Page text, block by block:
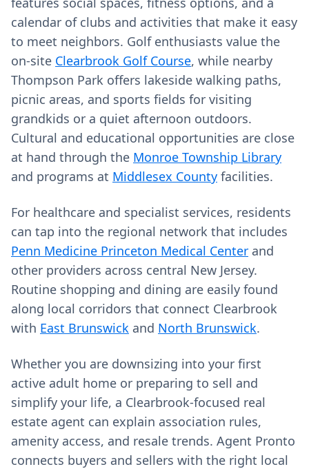
calendar of clubs and activities that make it easy
to meet neighbors. Golf enthusiasts value the
on-site Clearbrook Golf Course, while nearby
Thompson Park offers lakeside walking paths,
picnic areas, and sports fields for visiting
grandkids or a quiet afternoon outdoors.
Cultural and educational opportunities are close
at hand through the Monroe Township Library
and programs at Middlesex County facilities.
For healthcare and specialist services, residents
can tap into the regional network that includes
Penn Medicine Princeton Medical Center and
other providers across central New Jersey.
Routine shopping and dining are easily found
along local corridors that connect Clearbrook
with East Brunswick and North Brunswick.
Whether you are downsizing into your first
active adult home or preparing to sell and
simplify your life, a Clearbrook-focused real
estate agent can explain association rules,
amenity access, and resale trends. Agent Pronto
connects buyers and sellers with the right local